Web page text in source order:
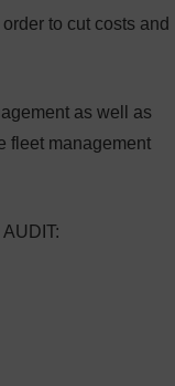
to cut costs and
as well as
fleet management